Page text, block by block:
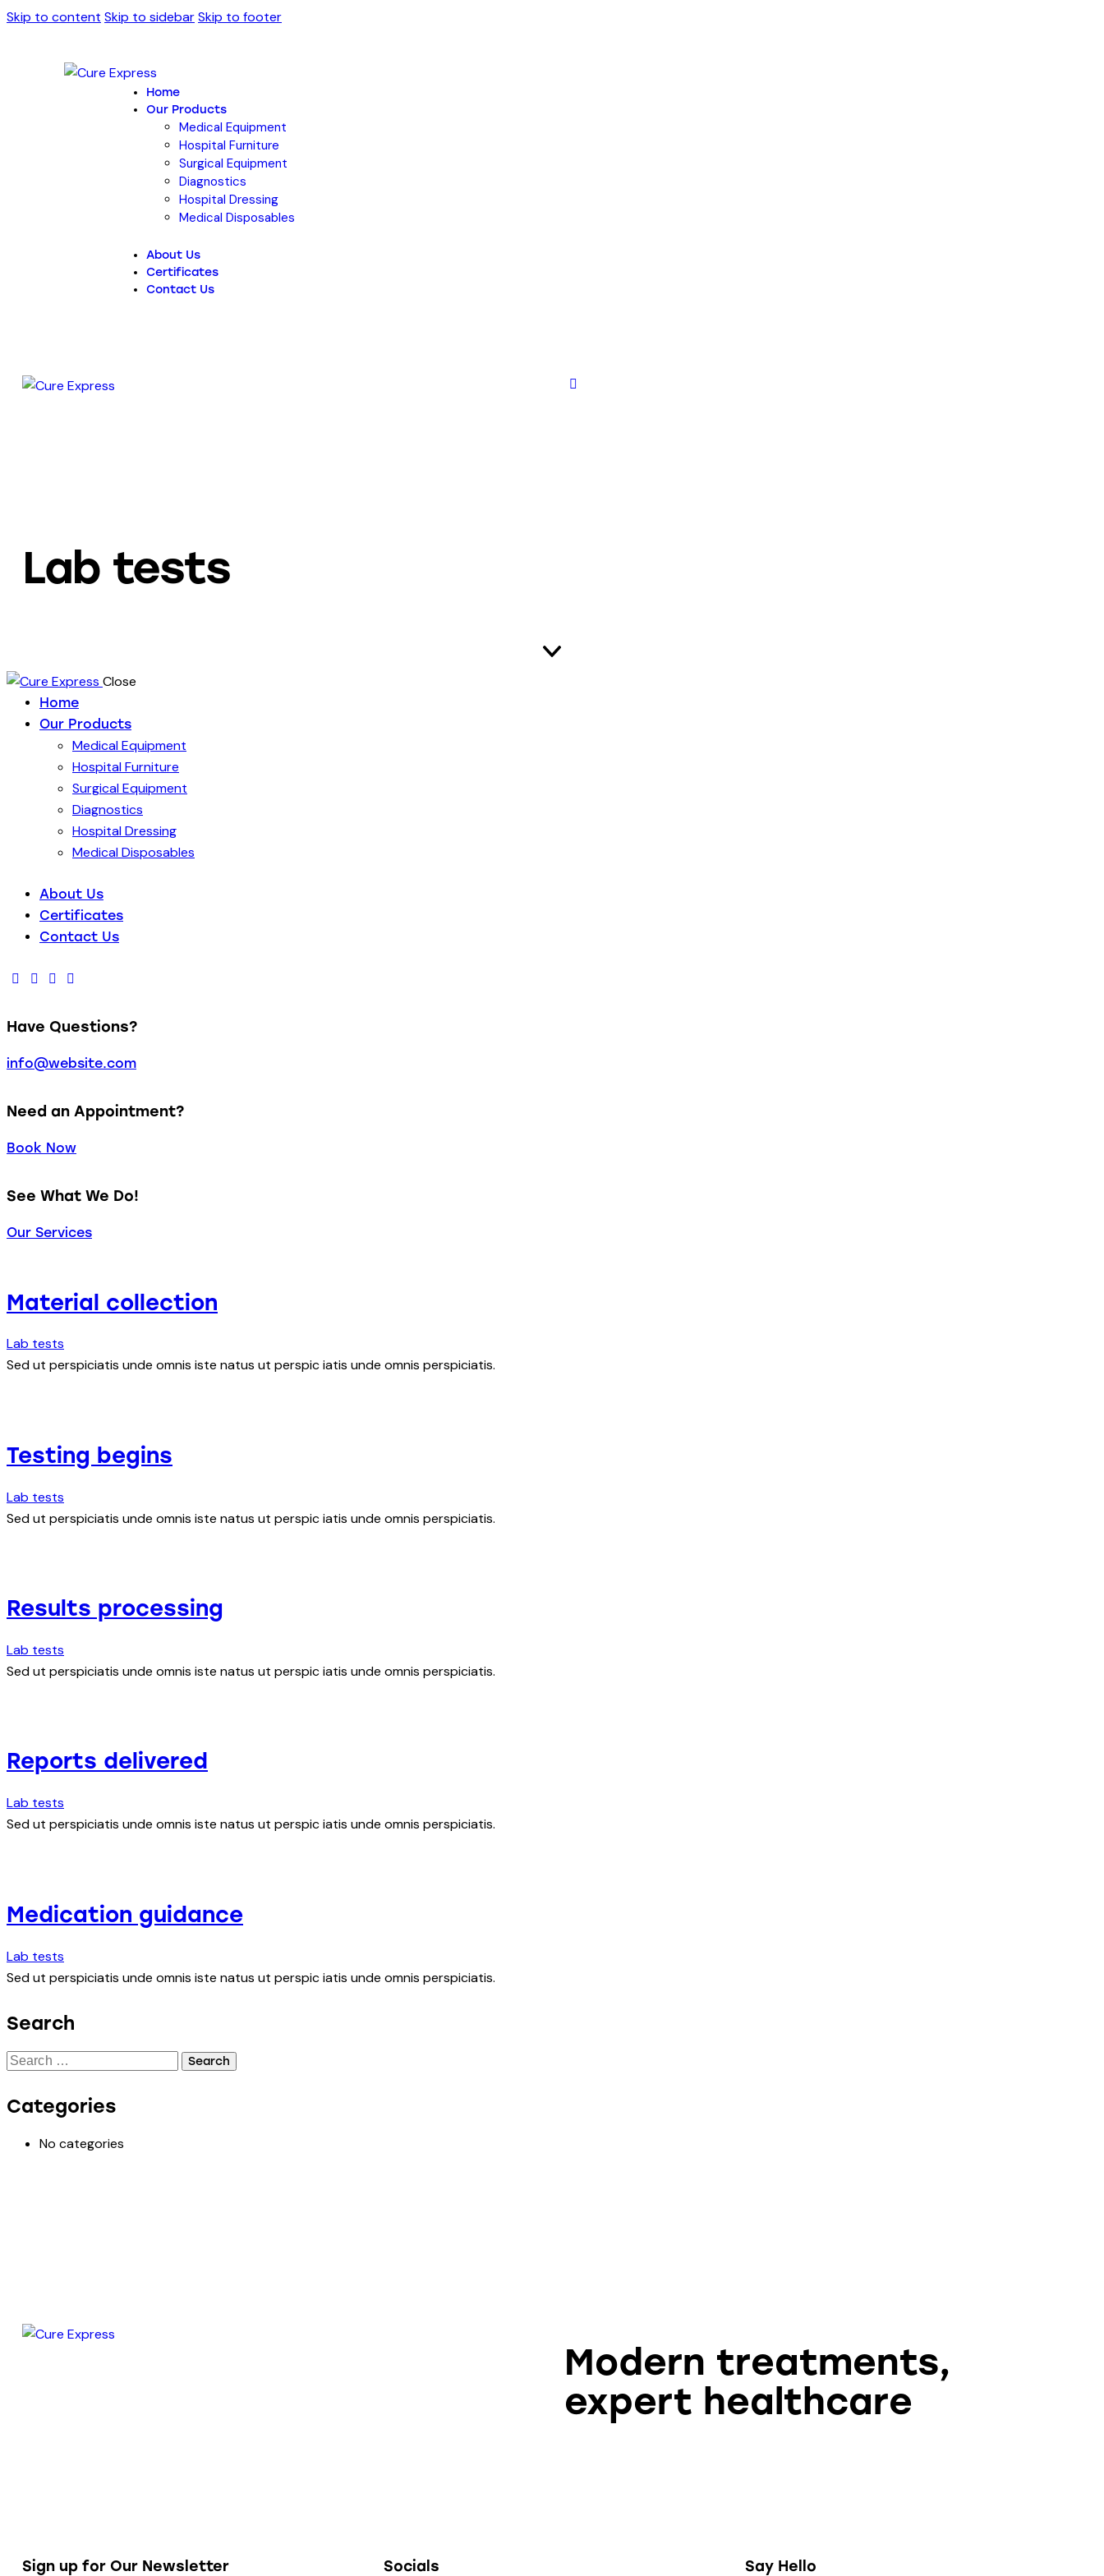
Skip to content Skip to sidebarSkip to footer
Home
Our Products
Medical Equipment
Hospital Furniture
Surgical Equipment
Diagnostics
Hospital Dressing
Medical Disposables
About Us
Certificates
Contact Us
Lab tests
Close
Home
Our Products
Medical Equipment
Hospital Furniture
Surgical Equipment
Diagnostics
Hospital Dressing
Medical Disposables
About Us
Certificates
Contact Us
Have Questions?
info@website.com
Need an Appointment?
Book Now
See What We Do!
Our Services
Material collection
Lab tests
Sed ut perspiciatis unde omnis iste natus ut perspic iatis unde omnis perspiciatis.
Testing begins
Lab tests
Sed ut perspiciatis unde omnis iste natus ut perspic iatis unde omnis perspiciatis.
Results processing
Lab tests
Sed ut perspiciatis unde omnis iste natus ut perspic iatis unde omnis perspiciatis.
Reports delivered
Lab tests
Sed ut perspiciatis unde omnis iste natus ut perspic iatis unde omnis perspiciatis.
Medication guidance
Lab tests
Sed ut perspiciatis unde omnis iste natus ut perspic iatis unde omnis perspiciatis.
Search
Categories
No categories
Modern treatments,
expert healthcare
Sign up for Our Newsletter Socials Say Hello